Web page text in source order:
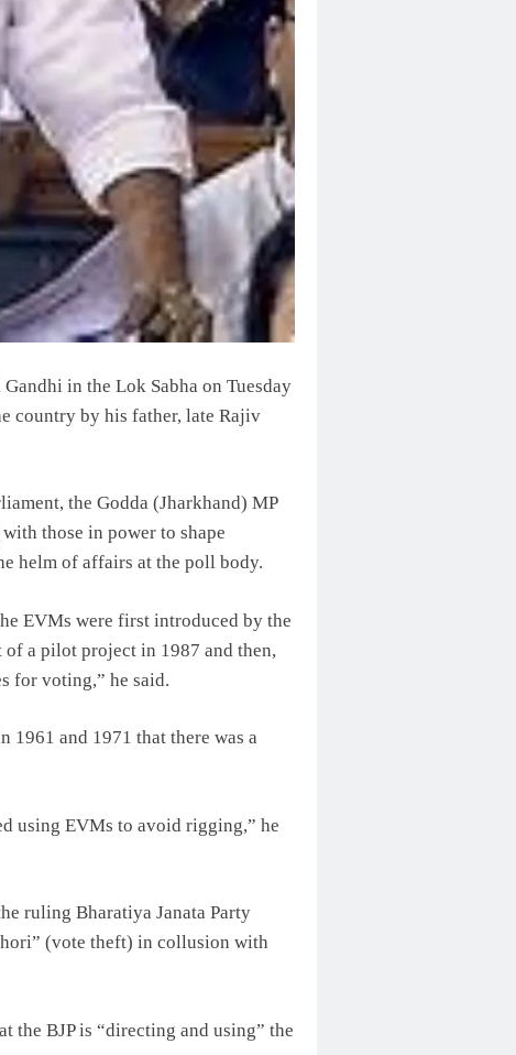
in the Lok Sabha on Tuesday
country by his father, late Rajiv
the Godda (Jharkhand) MP
those in power to shape
helm of affairs at the poll body.
EVMs were first introduced by the
a pilot project in 1987 and then,
for voting,” he said.
1961 and 1971 that there was a
using EVMs to avoid rigging,” he
ruling Bharatiya Janata Party
(vote theft) in collusion with
the BJP is “directing and using” the